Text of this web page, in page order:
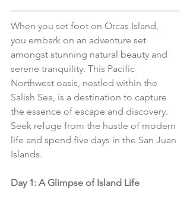
When you set foot on Orcas Island,
you embark on an adventure set
amongst stunning natural beauty and
serene tranquility. This Pacific
Northwest oasis, nestled within the
Salish Sea, is a destination to capture
the essence of escape and discovery.
Seek refuge from the hustle of modern
life and spend five days in the San Juan
Islands.
Day 1: A Glimpse of Island Life